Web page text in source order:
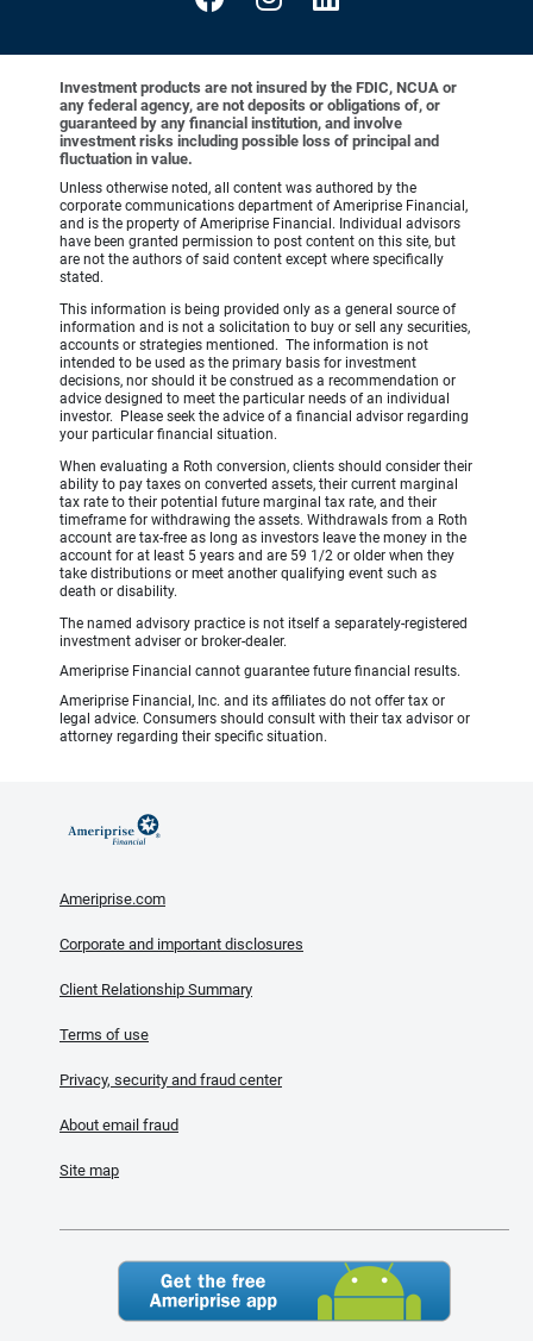
Investment products are not insured by the FDIC, NCUA or
any federal agency, are not deposits or obligations of, or
guaranteed by any financial institution, and involve
investment risks including possible loss of principal and
fluctuation in value.
Unless otherwise noted, all content was authored by the
corporate communications department of Ameriprise Financial,
and is the property of Ameriprise Financial. Individual advisors
have been granted permission to post content on this site, but
are not the authors of said content except where specifically
stated.
This information is being provided only as a general source of
information and is not a solicitation to buy or sell any securities,
accounts or strategies mentioned. The information is not
intended to be used as the primary basis for investment
decisions, nor should it be construed as a recommendation or
advice designed to meet the particular needs of an individual
investor. Please seek the advice of a financial advisor regarding
your particular financial situation.
When evaluating a Roth conversion, clients should consider their
ability to pay taxes on converted assets, their current marginal
tax rate to their potential future marginal tax rate, and their
timeframe for withdrawing the assets. Withdrawals from a Roth
account are tax-free as long as investors leave the money in the
account for at least 5 years and are 59 1/2 or older when they
take distributions or meet another qualifying event such as
death or disability.
The named advisory practice is not itself a separately-registered
investment adviser or broker-dealer.
Ameriprise Financial cannot guarantee future financial results.
Ameriprise Financial, Inc. and its affiliates do not offer tax or
legal advice. Consumers should consult with their tax advisor or
attorney regarding their specific situation.
Ameriprise.com
Corporate and important disclosures
Client Relationship Summary
Terms of use
Privacy, security and fraud center
About email fraud
Site map